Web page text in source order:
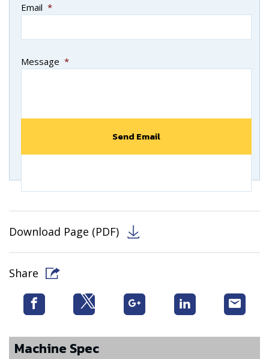
Email *
Message *
Download Page (PDF)
Share
Machine Spec